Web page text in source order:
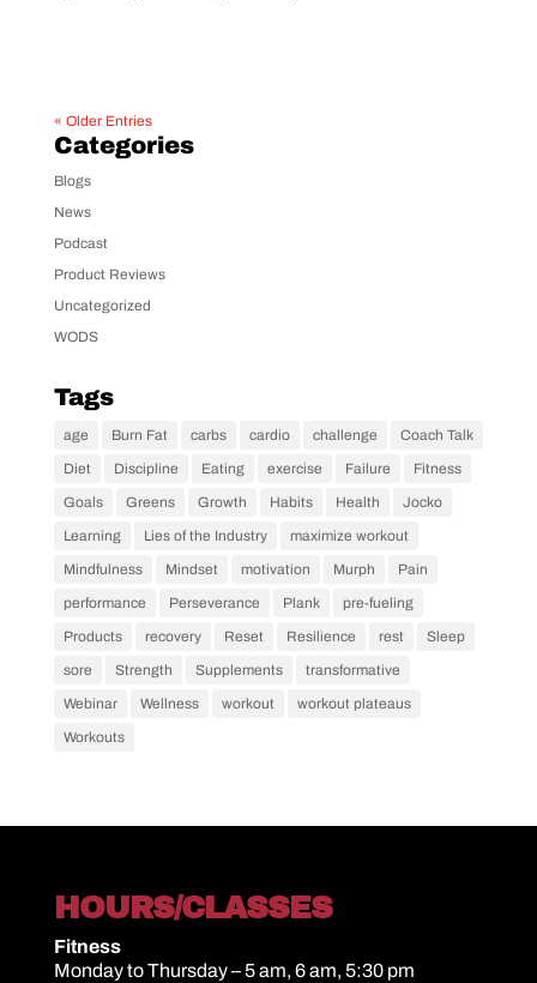
« Older Entries
Categories
Blogs
News
Podcast
Product Reviews
Uncategorized
WODS
Tags
age Burn Fat carbs cardio challenge
Coach Talk
Diet
Discipline Eating exercise Failure
Fitness
Goals
Greens Growth Habits Health
Jocko
Learning
Lies of the Industry
maximize workout
Mindfulness
Mindset motivation Murph
Pain
performance
Perseverance Plank
pre-fueling
Products
recovery Reset Resilience rest
Sleep
sore
Strength Supplements
transformative
Webinar
Wellness workout
workout plateaus
Workouts
HOURS/CLASSES
Fitness
Monday to Thursday – 5 am, 6 am, 5:30 pm